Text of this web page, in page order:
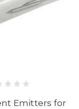
Emitters for